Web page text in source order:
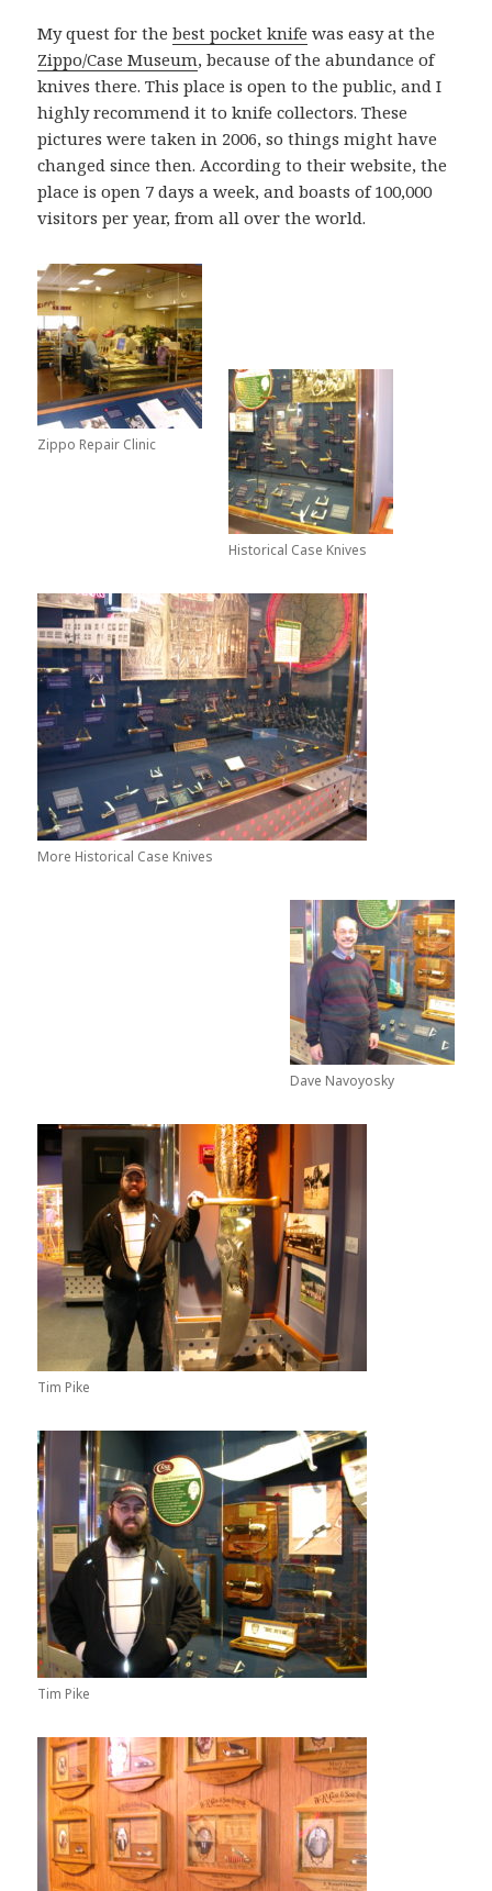
My quest for thebest pocket knife was easy at the
Zippo/Case Museum, because of the abundance of
knives there. This place is open to the public, and I
highly recommend it to knife collectors. These
pictures were taken in 2006, so things might have
changed since then. According to their website, the
place is open 7 days a week, and boasts of 100,000
visitors per year, from all over the world.
Zippo Repair Clinic
Historical Case Knives
More Historical Case Knives
Dave Navoyosky
Tim Pike
Tim Pike